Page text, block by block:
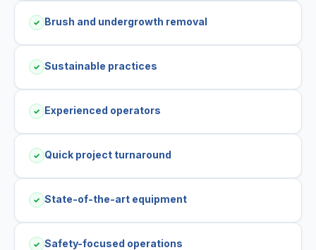
✓ Brush and undergrowth removal
✓ Sustainable practices
✓ Experienced operators
✓ Quick project turnaround
✓ State-of-the-art equipment
✓ Safety-focused operations